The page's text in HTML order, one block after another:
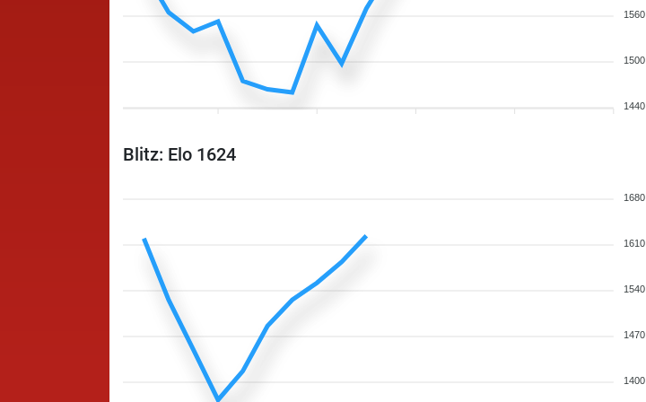
1560
1500
1440
Blitz: Elo 1624
1680
1610
1540
1470
1400